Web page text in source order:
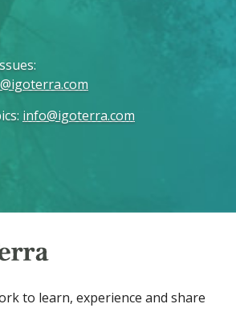
:
: info@igoterra.com
to learn, experience and share